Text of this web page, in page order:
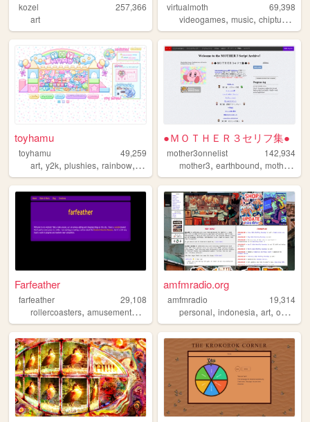
kozel
257,366
art
virtualmoth
69,398
videogames,music,chiptune
toyhamu
toyhamu
49,259
art, y2k, plushies, rainbow, kidcore
●ＭＯＴＨＥＲ３セリフ集●
mother3onnelist
142,934
mother3,earthbound,mother3wordsguide
Farfeather
farfeather
29,108
rollercoasters, amusementparks animatronics,rides,coasters
amfmradio.org
amfmradio
19,314
personal,indonesia,art,ocs ,